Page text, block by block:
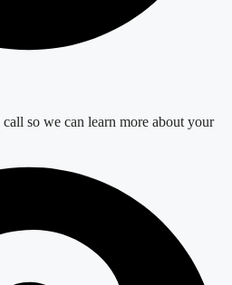
so we can learn more about your